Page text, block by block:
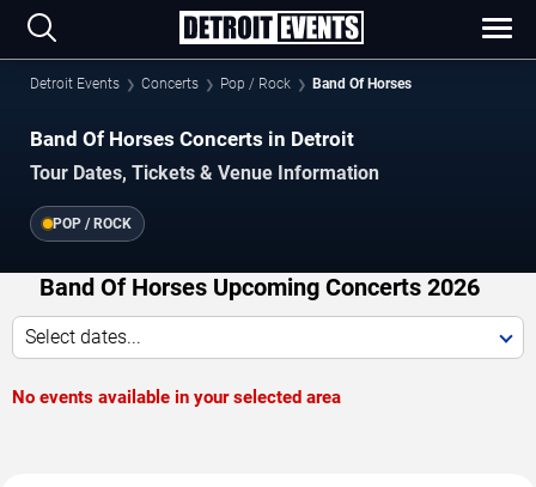
Detroit Events Concerts Pop / Rock Band Of Horses
Band Of Horses Concerts in Detroit
Tour Dates, Tickets & Venue Information
POP / ROCK
Band Of Horses Upcoming Concerts 2026
Select dates...
No events available in your selected area